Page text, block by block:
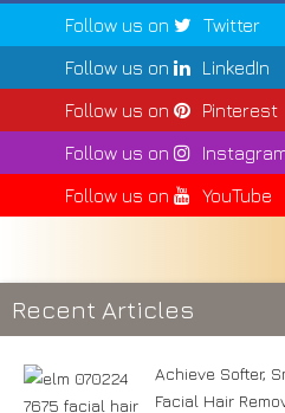
Follow us on
Twitter
Follow us on
LinkedIn
Follow us on
Pinterest
Follow us on
Follow us on
YouTube
Recent Articles
Achieve Softer,
Facial Hair